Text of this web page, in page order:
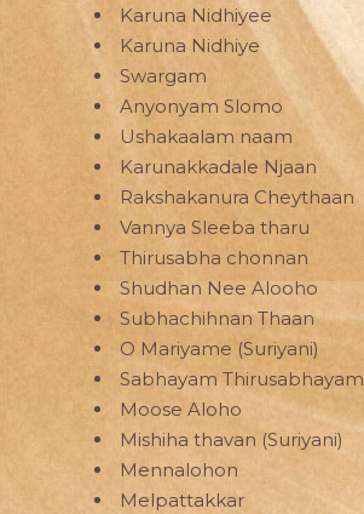
Karuna Nidhiyee
Karuna Nidhiye
Swargam
Anyonyam Slomo
Ushakaalam naam
Karunakkadale Njaan
Rakshakanura Cheythaan
Vannya Sleeba tharu
Thirusabha chonnan
Shudhan Nee Alooho
Subhachihnan Thaan
O Mariyame (Suriyani)
Sabhayam Thirusabhayam
Moose Aloho
Mishiha thavan (Suriyani)
Mennalohon
Melpattakkar